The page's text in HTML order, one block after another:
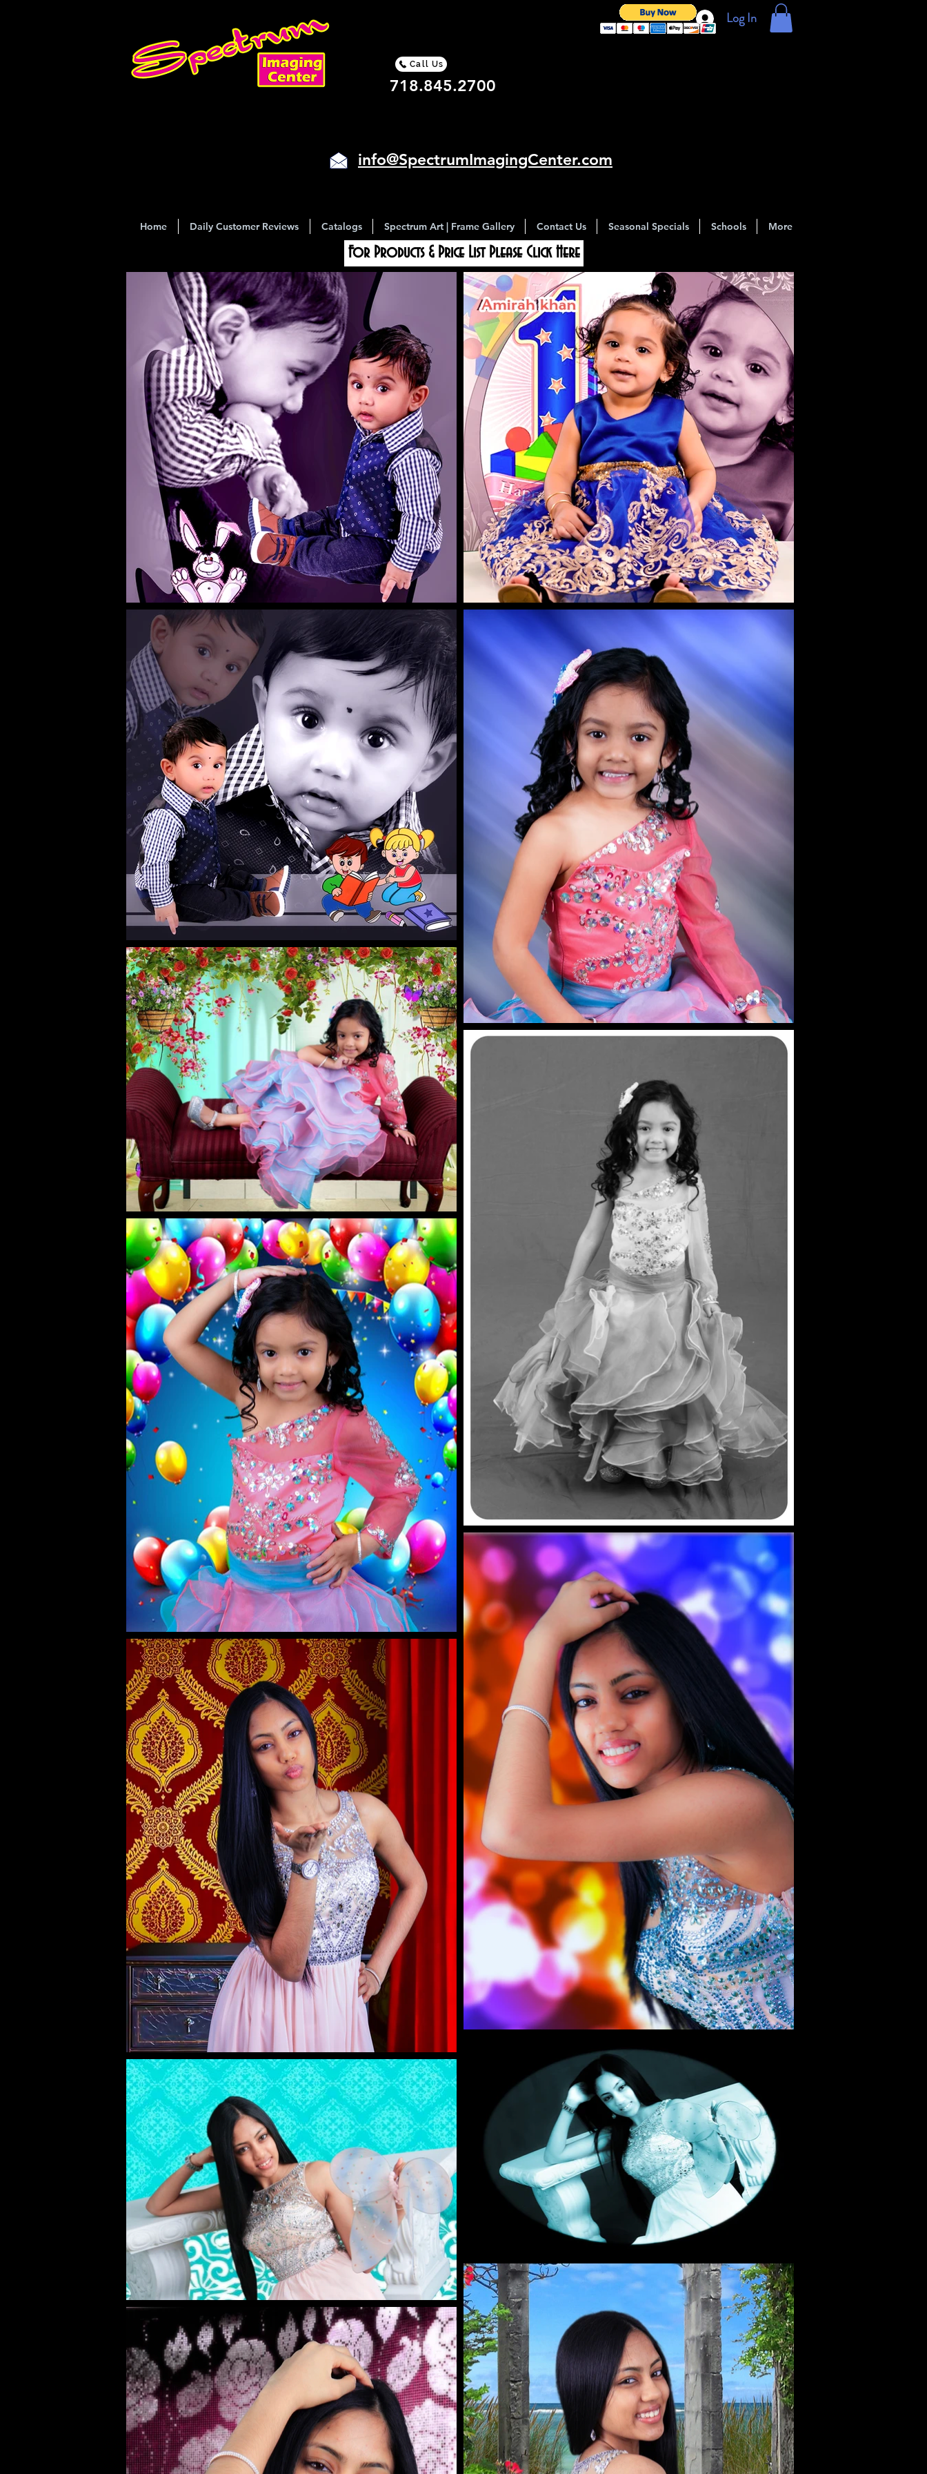
Log In
718.845.2700
Call Us
info@SpectrumImagingCenter.com
Home Daily Customer Reviews Catalogs Spectrum Art | Frame Gallery Contact Us Seasonal Specials Schools More
For Products & Price List Please Click Here